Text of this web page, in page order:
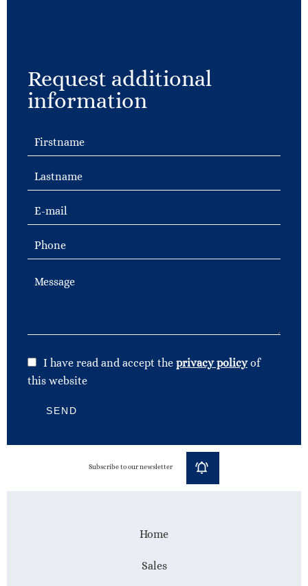
Request additional
information
I have read and accept the privacy policyof
this website
SEND
Subscribe to our newsletter
Home
Sales